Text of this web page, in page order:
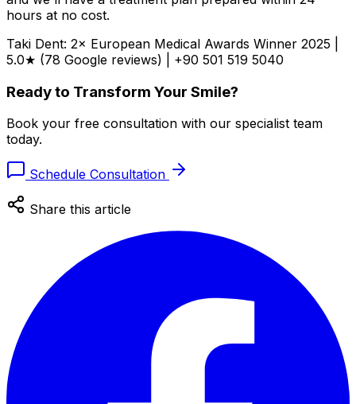
hours at no cost.
Taki Dent: 2× European Medical Awards Winner 2025 |
5.0★ (78 Google reviews) | +90 501 519 5040
Ready to Transform Your Smile?
Book your free consultation with our specialist team
today.
Schedule Consultation
Share this article